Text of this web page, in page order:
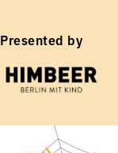
Presented by